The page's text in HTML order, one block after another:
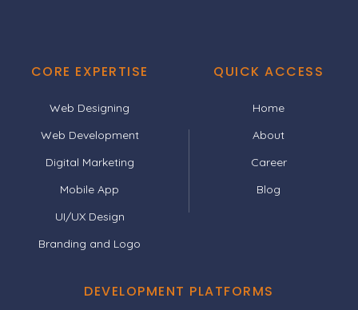
CORE EXPERTISE
Web Designing
Web Development
Digital Marketing
Mobile App
UI/UX Design
Branding and Logo
QUICK ACCESS
Home
About
Career
Blog
DEVELOPMENT PLATFORMS